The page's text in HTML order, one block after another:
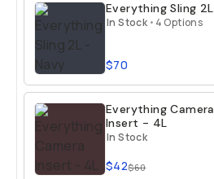
Everything Sling 2L
In Stock • 4 Options
$70
Everything Camera
Insert - 4L
In Stock
$42$60